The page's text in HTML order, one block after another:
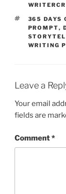
TAGS
365 DAYS
PROMPT,
WRITING
Leave a
Your email
fields are
Comment*